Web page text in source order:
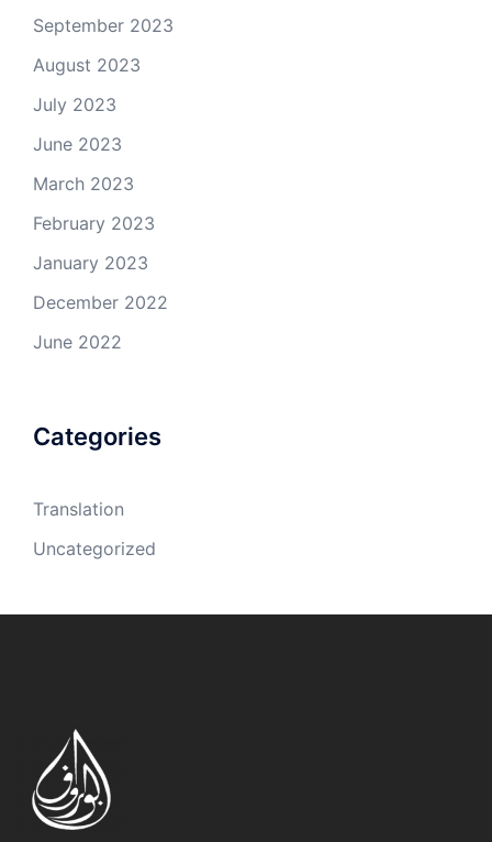
September 2023
August 2023
July 2023
June 2023
March 2023
February 2023
January 2023
December 2022
June 2022
Categories
Translation
Uncategorized